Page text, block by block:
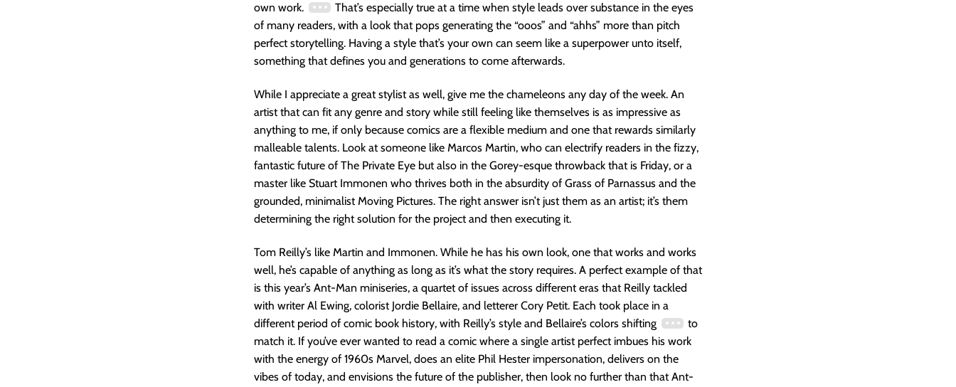
own work.
That’s especially true at a time when style leads over substance in the eyes
of many readers, with a look that pops generating the “ooos” and “ahhs” more than pitch
perfect storytelling. Having a style that’s your own can seem like a superpower unto itself,
something that defines you and generations to come afterwards.
While I appreciate a great stylist as well, give me the chameleons any day of the week. An
artist that can fit any genre and story while still feeling like themselves is as impressive as
anything to me, if only because comics are a flexible medium and one that rewards similarly
malleable talents. Look at someone like Marcos Martin, who can electrify readers in the fizzy,
fantastic future of The Private Eye but also in the Gorey-esque throwback that is Friday, or a
master like Stuart Immonen who thrives both in the absurdity of Grass of Parnassus and the
grounded, minimalist Moving Pictures. The right answer isn’t just them as an artist; it’s them
determining the right solution for the project and then executing it.
Tom Reilly’s like Martin and Immonen. While he has his own look, one that works and works
well, he’s capable of anything as long as it’s what the story requires. A perfect example of that
is this year’s Ant-Man miniseries, a quartet of issues across different eras that Reilly tackled
with writer Al Ewing, colorist Jordie Bellaire, and letterer Cory Petit. Each took place in a
different period of comic book history, with Reilly’s style and Bellaire’s colors shifting
to
match it. If you’ve ever wanted to read a comic where a single artist perfect imbues his work
with the energy of 1960s Marvel, does an elite Phil Hester impersonation, delivers on the
vibes of today, and envisions the future of the publisher, then look no further than that Ant-